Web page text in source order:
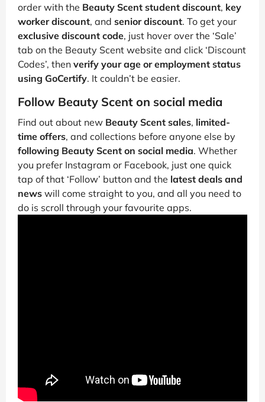
order with the Beauty Scent student discount, key
worker discount, and senior discount. To get your
exclusive discount code, just hover over the ‘Sale’
tab on the Beauty Scent website and click ‘Discount
Codes’, then verify your age or employment status
using GoCertify. It couldn’t be easier.
Follow Beauty Scent on social media
Find out about new Beauty Scent sales, limited-
time offers, and collections before anyone else by
following Beauty Scent on social media. Whether
you prefer Instagram or Facebook, just one quick
tap of that ‘Follow’ button and the latest deals and
news will come straight to you, and all you need to
do is scroll through your favourite apps.